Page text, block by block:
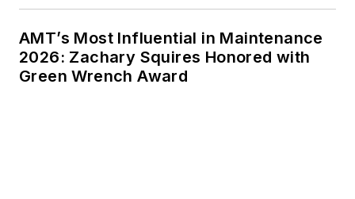
Association
Past member,
National Ethics
Committee,
AMT’s Most Influential in Maintenance
2026: Zachary Squires Honored with
Green Wrench Award